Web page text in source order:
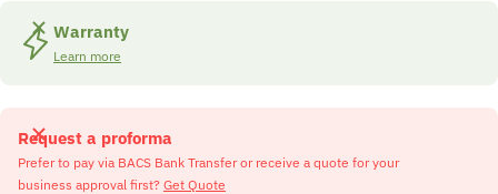
Warranty
Learn more
Request a proforma
Prefer to pay via BACS Bank Transfer or receive a quote for your
business approval first? Get Quote